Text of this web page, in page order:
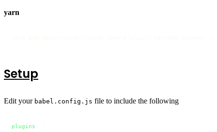
yarn
Setup
Edit your babel.config.js file to include the following
plugins